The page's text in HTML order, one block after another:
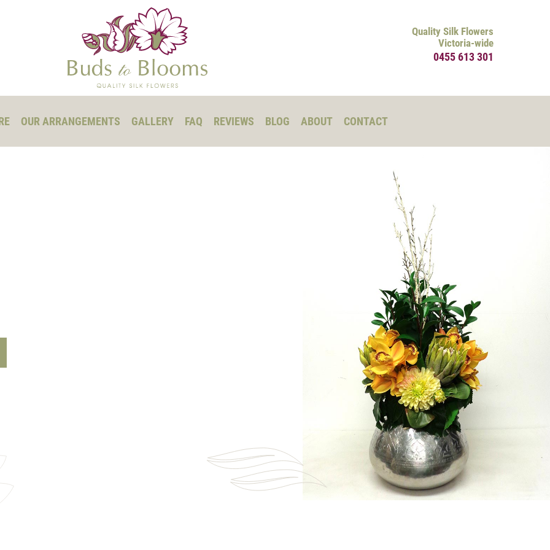
OUR ARRANGEMENTS GALLERY FAQ REVIEWS BLOG ABOUT CONTACT
Quality Silk Flowers
Victoria-wide
0455 613 301